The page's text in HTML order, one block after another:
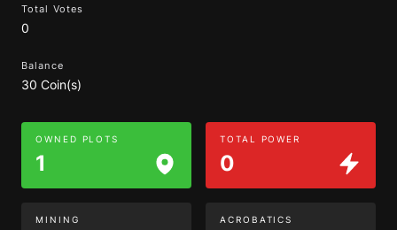
Total Votes
0
Balance
30 Coin(s)
OWNED PLOTS
1
TOTAL POWER
0
MINING ACROBATICS